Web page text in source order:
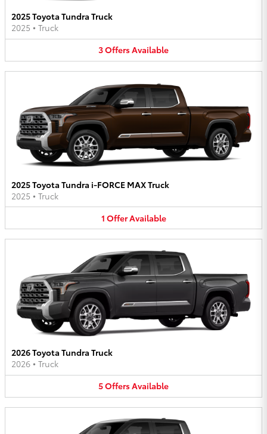
2025 Toyota Tundra Truck
2025 • Truck
3OffersAvailable
2025 Toyota Tundra i-FORCE MAX Truck
2025 • Truck
1 OfferAvailable
2026 Toyota Tundra Truck
2026 • Truck
5OffersAvailable